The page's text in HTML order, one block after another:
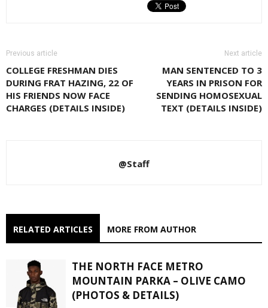
Previous article
COLLEGE FRESHMAN DIES
DURING FRAT HAZING, 22 OF
HIS FRIENDS NOW FACE
CHARGES (DETAILS INSIDE)
Next article
MAN SENTENCED TO 3
YEARS IN PRISON FOR
SENDING HOMOSEXUAL
TEXT (DETAILS INSIDE)
@Staff
RELATED ARTICLES MORE FROM AUTHOR
THE NORTH FACE METRO
MOUNTAIN PARKA – OLIVE CAMO
(PHOTOS & DETAILS)